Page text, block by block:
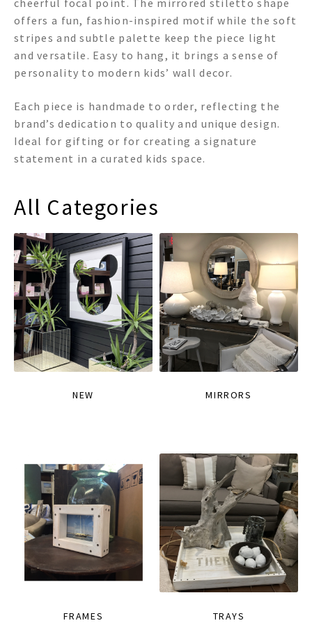
cheerful focal point. The mirrored stiletto shape
offers a fun, fashion-inspired motif while the soft
stripes and subtle palette keep the piece light
and versatile. Easy to hang, it brings a sense of
personality to modern kids’ wall decor.
Each piece is handmade to order, reflecting the
brand’s dedication to quality and unique design.
Ideal for gifting or for creating a signature
statement in a curated kids space.
All Categories
NEW MIRRORS
FRAMES TRAYS